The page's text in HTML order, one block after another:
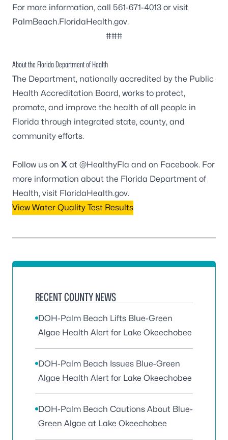
For more information, call 561-671-4013 or visit
PalmBeach.FloridaHealth.gov.
###
About the Florida Department of Health
The Department, nationally accredited by the Public
Health Accreditation Board, works to protect,
promote, and improve the health of all people in
Florida through integrated state, county, and
community efforts.
Follow us on X at @HealthyFla and on Facebook. For
more information about the Florida Department of
Health, visit FloridaHealth.gov.
View Water Quality Test Results
RECENT COUNTY NEWS
DOH-Palm Beach Lifts Blue-Green
Algae Health Alert for Lake Okeechobee
DOH-Palm Beach Issues Blue-Green
Algae Health Alert for Lake Okeechobee
DOH-Palm Beach Cautions About Blue-
Green Algae at Lake Okeechobee